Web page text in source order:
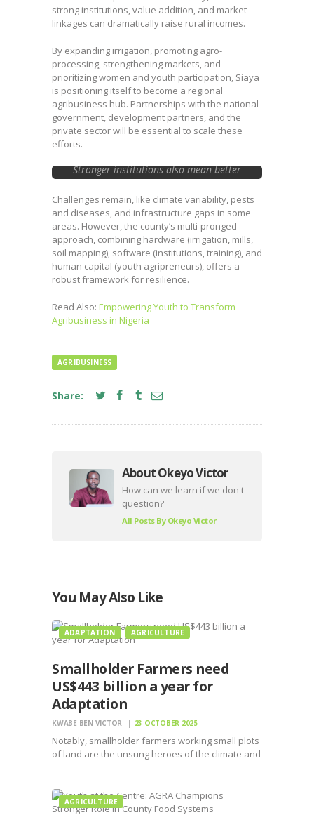
strong institutions, value addition, and market
linkages can dramatically raise rural incomes.
By expanding irrigation, promoting agro-
processing, strengthening markets, and
prioritizing women and youth participation, Siaya
is positioning itself to become a regional
agribusiness hub. Partnerships with the national
government, development partners, and the
private sector will be essential to scale these
efforts.
Stronger institutions also mean better
market coordination, reducing post-harvest
losses and ensuring farmers capture more
value from their produce.
Challenges remain, like climate variability, pests
and diseases, and infrastructure gaps in some
areas. However, the county’s multi-pronged
approach, combining hardware (irrigation, mills,
soil mapping), software (institutions, training), and
human capital (youth agripreneurs), offers a
robust framework for resilience.
Read Also: Empowering Youth to Transform
Agribusiness in Nigeria
AGRIBUSINESS
Share:
About Okeyo Victor
How can we learn if we don't
question?
All Posts By Okeyo Victor
You May Also Like
ADAPTATION AGRICULTURE
Smallholder Farmers need
US$443 billion a year for
Adaptation
KWABE BEN VICTOR 23 OCTOBER 2025
Notably, smallholder farmers working small plots
of land are the unsung heroes of the climate and
AGRICULTURE